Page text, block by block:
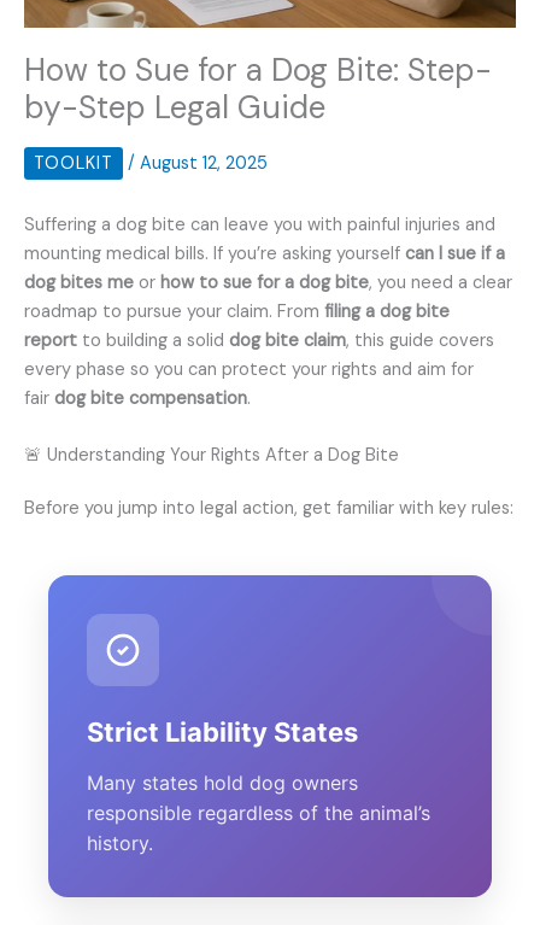
How to Sue for a Dog Bite: Step-
by-Step Legal Guide
TOOLKIT / August 12, 2025
Suffering a dog bite can leave you with painful injuries and
mounting medical bills. If you’re asking yourself can I sue if a
dog bites me or how to sue for a dog bite, you need a clear
roadmap to pursue your claim. From filing a dog bite
report to building a solid dog bite claim, this guide covers
every phase so you can protect your rights and aim for
fair dog bite compensation.
🚨 Understanding Your Rights After a Dog Bite
Before you jump into legal action, get familiar with key rules:
Strict Liability States
Many states hold dog owners
responsible regardless of the animal’s
history.